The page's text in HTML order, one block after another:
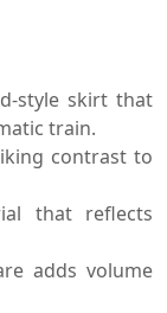
style skirt that
train.
contrast to
that reflects
adds volume